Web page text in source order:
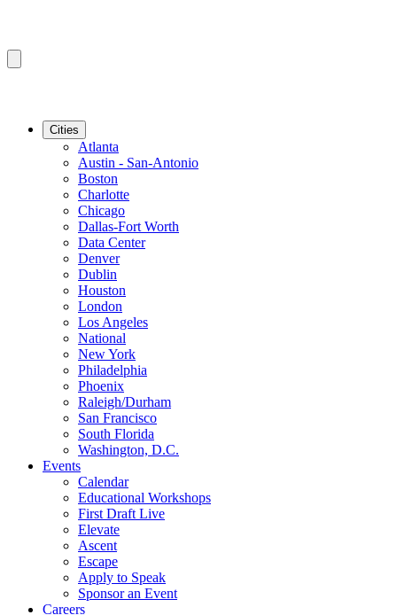
Cities
Atlanta
Austin - San-Antonio
Boston
Charlotte
Chicago
Dallas-Fort Worth
Data Center
Denver
Dublin
Houston
London
Los Angeles
National
New York
Philadelphia
Phoenix
Raleigh/Durham
San Francisco
South Florida
Washington, D.C.
Events
Calendar
Educational Workshops
First Draft Live
Elevate
Ascent
Escape
Apply to Speak
Sponsor an Event
Careers